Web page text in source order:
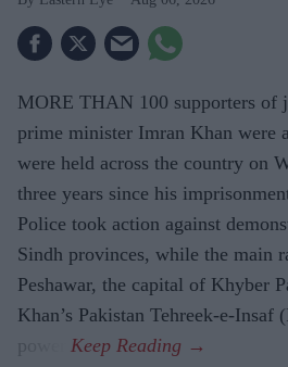
MORE THAN 100 supporters of
prime minister Imran Khan were
were held across the country on
three years since his
Police took action against
Sindh provinces, while the main
Peshawar, the capital of Khyber
Khan’s Pakistan Tehreek-e-Insaf